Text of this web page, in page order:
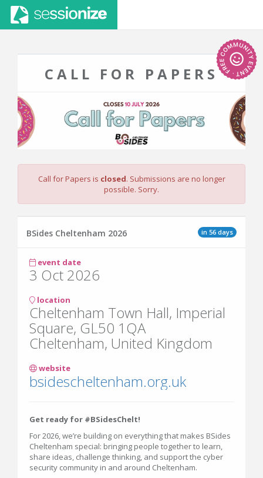
CALL FOR PAPERS
Call for Papers is closed. Submissions are no longer
possible. Sorry.
in 56 days
BSides Cheltenham 2026
event date
3 Oct 2026
location
Cheltenham Town Hall, Imperial
Square, GL50 1QA
Cheltenham, United Kingdom
website
bsidescheltenham.org.uk
Get ready for #BSidesChelt!
For 2026, we’re building on everything that makes BSides
Cheltenham special: bringing people together to learn,
share ideas, challenge thinking, and support the cyber
security community in and around Cheltenham.